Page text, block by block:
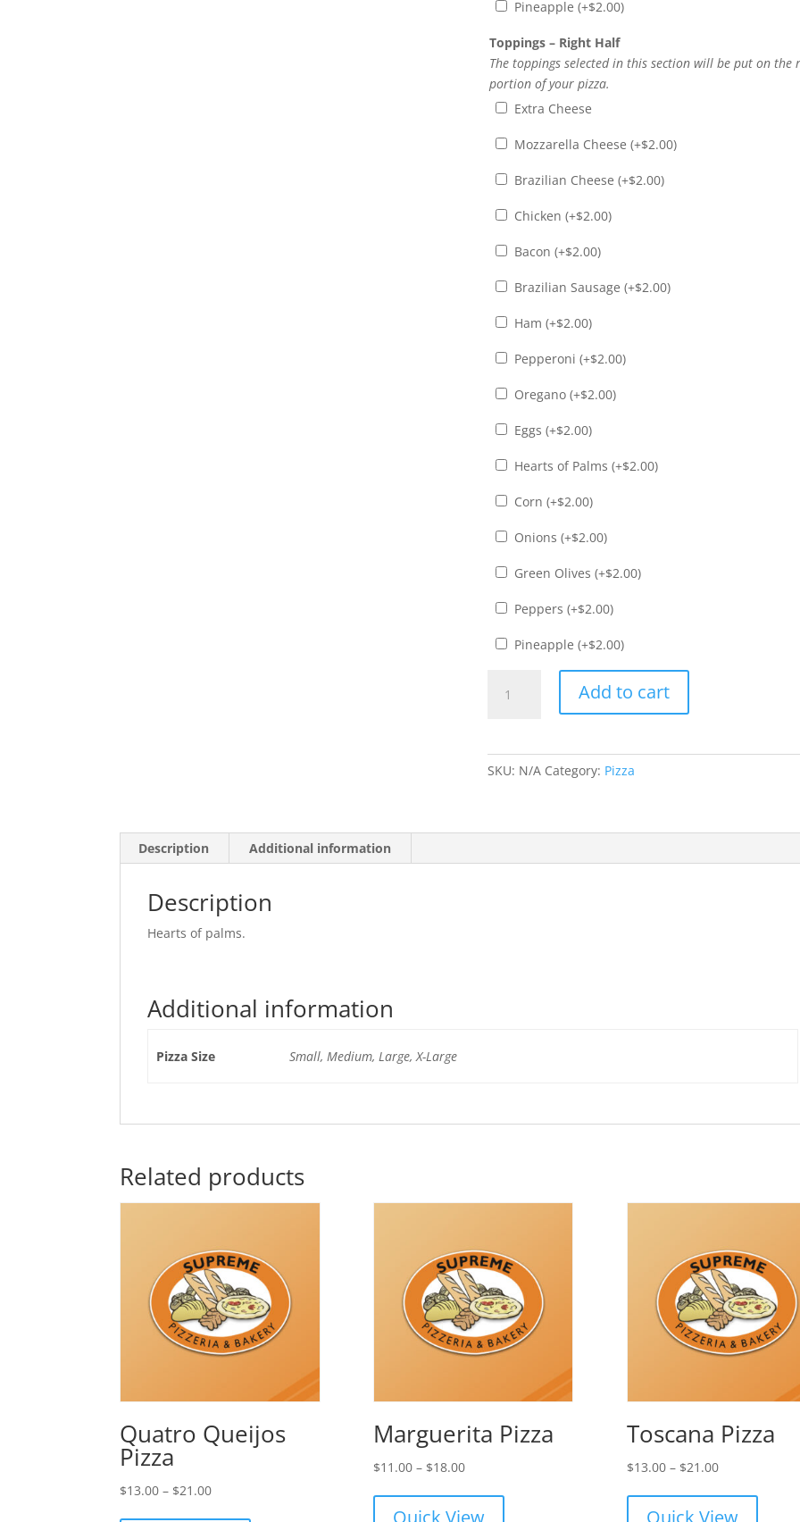
Pineapple (+$2.00)
Toppings – Right Half
The toppings selected in this section will be put on the
portion of your pizza.
Extra Cheese
Mozzarella Cheese (+$2.00)
Brazilian Cheese (+$2.00)
Chicken (+$2.00)
Bacon (+$2.00)
Brazilian Sausage (+$2.00)
Ham (+$2.00)
Pepperoni (+$2.00)
Oregano (+$2.00)
Eggs (+$2.00)
Hearts of Palms (+$2.00)
Corn (+$2.00)
Onions (+$2.00)
Green Olives (+$2.00)
Peppers (+$2.00)
Pineapple (+$2.00)
Pizza
Add to cart
SKU: N/A Category: Pizza
Description Additional information
Description
Hearts of palms.
Additional information
Pizza Size Small, Medium, Large, X-Large
Related products
Quatro Queijos
Pizza
$13.00 – $21.00Price
Marguerita Pizza
$11.00 – $18.00Price
Toscana Pizza
$13.00 – $21.00Price